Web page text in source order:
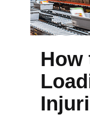
How